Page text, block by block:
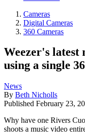
Cameras
Digital Cameras
360 Cameras
Weezer's latest
using a single
News
By Beth Nicholls
Published February 23,
Why have one Rivers
shoots a music video